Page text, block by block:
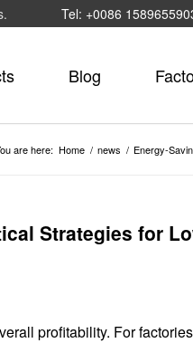
Tel: +0086
Blog
are here: Home / news / Energy-
Strategies for
profitability. For factories